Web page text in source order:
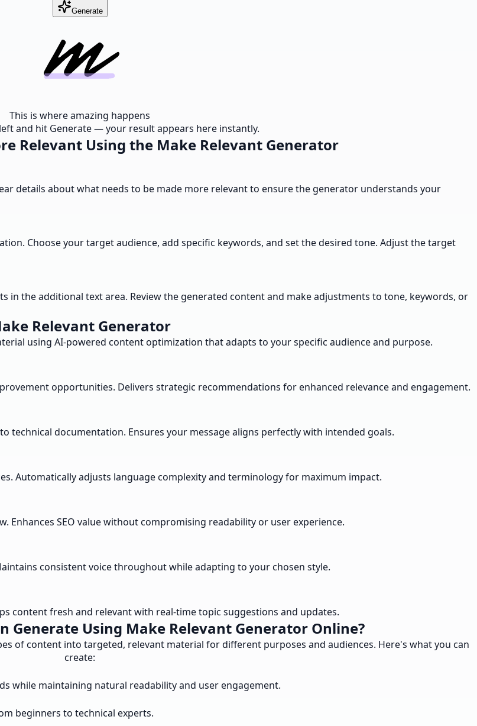
Generate
This is where amazing happens
and hit Generate — your result appears here instantly.
Relevant Using the Make Relevant Generator
details about what needs to be made more relevant to ensure the generator understands your
Choose your target audience, add specific keywords, and set the desired tone. Adjust the target
in the additional text area. Review the generated content and make adjustments to tone, keywords, or
Relevant Generator
using AI-powered content optimization that adapts to your specific audience and purpose.
opportunities. Delivers strategic recommendations for enhanced relevance and engagement.
technical documentation. Ensures your message aligns perfectly with intended goals.
Automatically adjusts language complexity and terminology for maximum impact.
SEO value without compromising readability or user experience.
consistent voice throughout while adapting to your chosen style.
content fresh and relevant with real-time topic suggestions and updates.
Generate Using Make Relevant Generator Online?
of content into targeted, relevant material for different purposes and audiences. Here's what you can
create:
while maintaining natural readability and user engagement.
beginners to technical experts.